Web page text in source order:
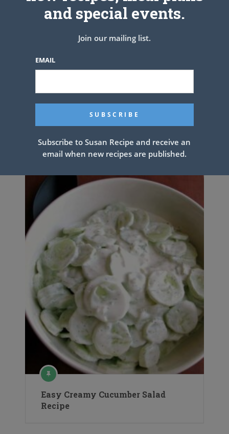
cover, and simmer for another 15 minutes. Serve with a big bowl of
mashed potatoes
Old fashioned coconut cake
Related Articles
Easy Creamy Cucumber Salad
Recipe
and special events.
Join our mailing list.
EMAIL
Subscribe to Susan Recipe and receive an
email when new recipes are published.